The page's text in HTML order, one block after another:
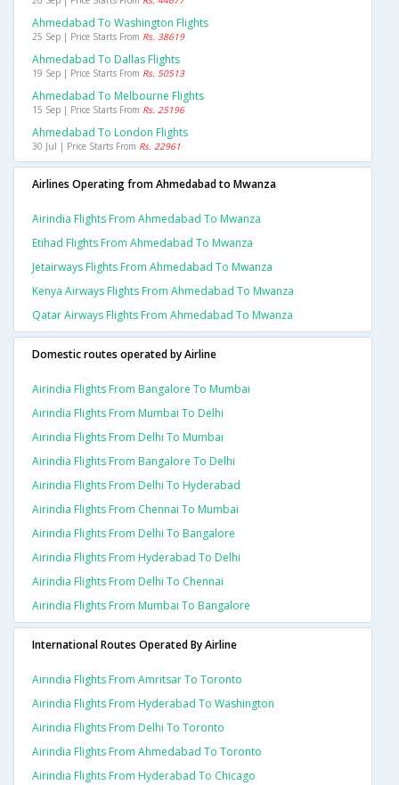
Ahmedabad To Washington Flights
25 Sep | Price Starts From Rs. 38619
Ahmedabad To Dallas Flights
19 Sep | Price Starts From Rs. 50513
Ahmedabad To Melbourne Flights
15 Sep | Price Starts From Rs. 25196
Ahmedabad To London Flights
30 Jul | Price Starts From Rs. 22961
Airlines Operating from Ahmedabad to Mwanza
Airindia Flights From Ahmedabad To Mwanza
Etihad Flights From Ahmedabad To Mwanza
Jetairways Flights From Ahmedabad To Mwanza
Kenya Airways Flights From Ahmedabad To Mwanza
Qatar Airways Flights From Ahmedabad To Mwanza
Domestic routes operated by Airline
Airindia Flights From Bangalore To Mumbai
Airindia Flights From Mumbai To Delhi
Airindia Flights From Delhi To Mumbai
Airindia Flights From Bangalore To Delhi
Airindia Flights From Delhi To Hyderabad
Airindia Flights From Chennai To Mumbai
Airindia Flights From Delhi To Bangalore
Airindia Flights From Hyderabad To Delhi
Airindia Flights From Delhi To Chennai
Airindia Flights From Mumbai To Bangalore
International Routes Operated By Airline
Airindia Flights From Amritsar To Toronto
Airindia Flights From Hyderabad To Washington
Airindia Flights From Delhi To Toronto
Airindia Flights From Ahmedabad To Toronto
Airindia Flights From Hyderabad To Chicago